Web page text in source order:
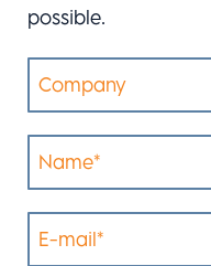
possible.